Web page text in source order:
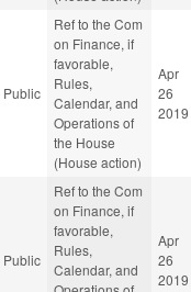
Public
Ref to the Com
on Finance, if
favorable,
Rules,
Calendar, and
Operations of
the House
(House action)
Apr
26
2019
Public
Ref to the Com
on Finance, if
favorable,
Rules,
Calendar, and
Apr
26
2019